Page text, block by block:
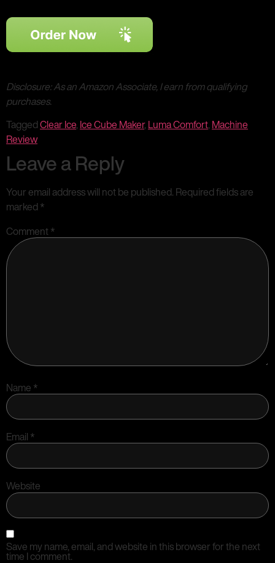
Disclosure: As an Amazon Associate, I earn from qualifying
purchases.
TaggedClear Ice, Ice Cube Maker, Luma Comfort, Machine
Review
Leave a Reply
Your email address will not be published. Required fields are
marked *
Comment*
Name *
Email *
Website
Save my name, email, and website in this browser for the next
time I comment.